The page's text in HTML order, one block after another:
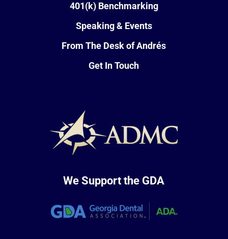
401(k) Benchmarking
Speaking & Events
From The Desk of Andrés
Get In Touch
We Support the GDA